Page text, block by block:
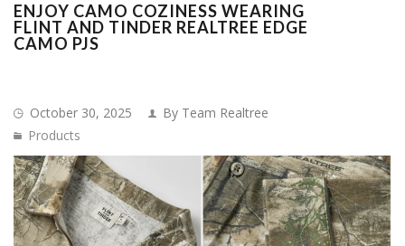
ENJOY CAMO COZINESS WEARING
FLINT AND TINDER REALTREE EDGE
CAMO PJS
October 30, 2025
By Team Realtree
Products